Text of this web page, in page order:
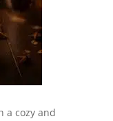
a cozy and